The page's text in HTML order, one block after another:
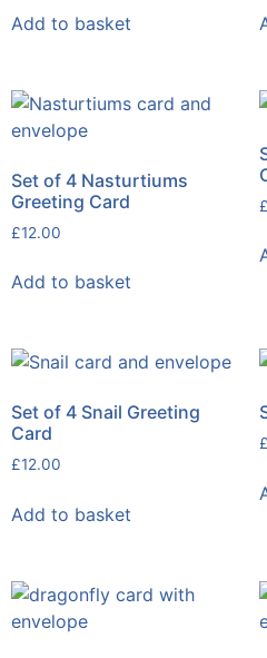
Add to basket
Set of 4 Nasturtiums
Greeting Card
£12.00
Add to basket
£
Set of 4 Snail Greeting
Card
£12.00
Add to basket
£